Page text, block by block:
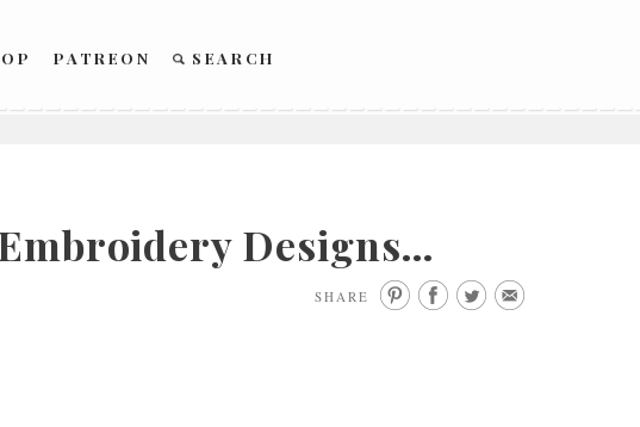
PATREON SEARCH
Designs…
SHARE